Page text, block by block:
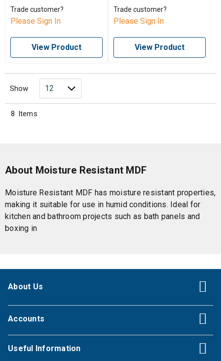
Trade customer?
Please Sign In
View Product
Trade customer?
Please Sign In
View Product
Show
8 Items
About Moisture Resistant MDF
Moisture Resistant MDF has moisture resistant properties,
making it suitable for use in humid conditions. Ideal for
kitchen and bathroom projects such as bath panels and
boxing in
About Us
Accounts
Useful Information